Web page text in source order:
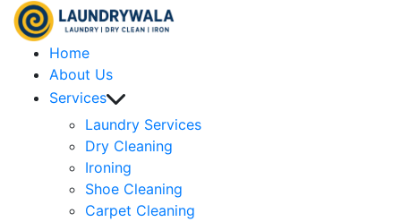
Home
About Us
Services
Laundry Services
Dry Cleaning
Ironing
Shoe Cleaning
Carpet Cleaning